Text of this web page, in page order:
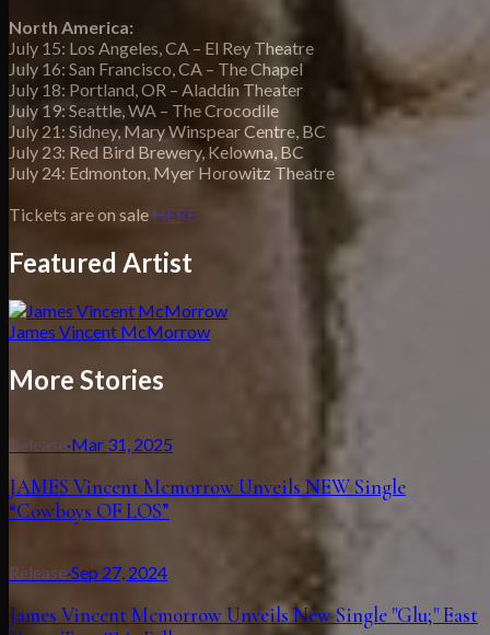
North America:
July 15: Los Angeles, CA – El Rey Theatre
July 16: San Francisco, CA – The Chapel
July 18: Portland, OR – Aladdin Theater
July 19: Seattle, WA – The Crocodile
July 21: Sidney, Mary Winspear Centre, BC
July 23: Red Bird Brewery, Kelowna, BC
July 24: Edmonton, Myer Horowitz Theatre
Tickets are on sale HERE
Featured Artist
James Vincent McMorrow
More Stories
Release·Mar 31, 2025
JAMES Vincent Mcmorrow Unveils NEW Single
“Cowboys OF LOS”
Release·Sep 27, 2024
James Vincent Mcmorrow Unveils New Single "Glu;" East